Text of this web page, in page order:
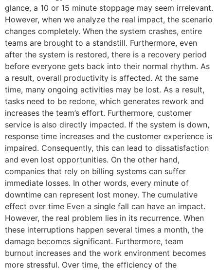
glance, a 10 or 15 minute stoppage may seem irrelevant.
However, when we analyze the real impact, the scenario
changes completely. When the system crashes, entire
teams are brought to a standstill. Furthermore, even
after the system is restored, there is a recovery period
before everyone gets back into their normal rhythm. As
a result, overall productivity is affected. At the same
time, many ongoing activities may be lost. As a result,
tasks need to be redone, which generates rework and
increases the team’s effort. Furthermore, customer
service is also directly impacted. If the system is down,
response time increases and the customer experience is
impaired. Consequently, this can lead to dissatisfaction
and even lost opportunities. On the other hand,
companies that rely on billing systems can suffer
immediate losses. In other words, every minute of
downtime can represent lost money. The cumulative
effect over time Even a single fall can have an impact.
However, the real problem lies in its recurrence. When
these interruptions happen several times a month, the
damage becomes significant. Furthermore, team
burnout increases and the work environment becomes
more stressful. Over time, the efficiency of the